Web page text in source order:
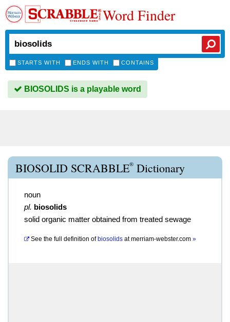
Word Finder
STARTS WITH ENDS WITH CONTAINS
BIOSOLIDS is a playable word
BIOSOLID SCRABBLE® Dictionary
noun
pl. biosolids
solid organic matter obtained from treated sewage
See the full definition of biosolids atmerriam-webster.com »